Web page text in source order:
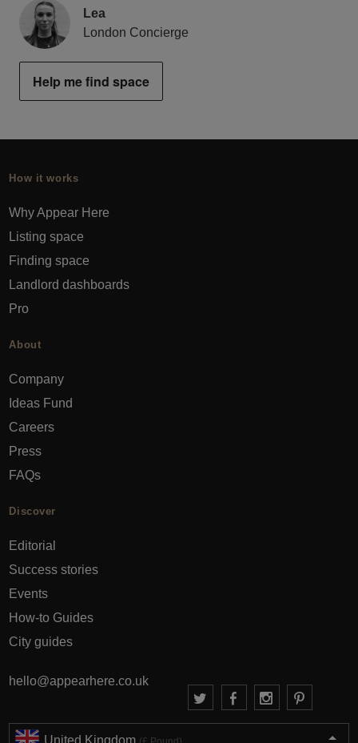
Lea
London Concierge
Help me find space
How it works
Why Appear Here
Listing space
Finding space
Landlord dashboards
Pro
About
Company
Ideas Fund
Careers
Press
FAQs
Discover
Editorial
Success stories
Events
How-to Guides
City guides
hello@appearhere.co.uk
United Kingdom